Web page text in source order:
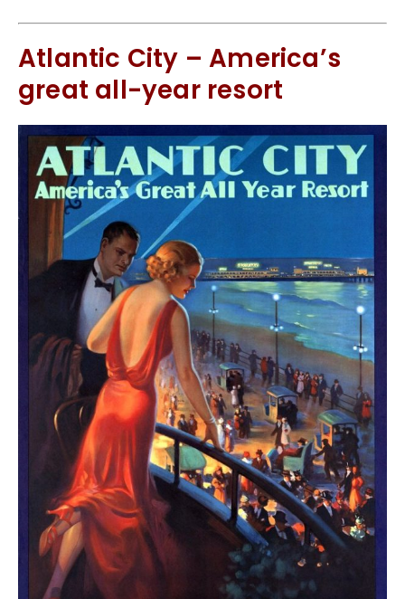
Atlantic City – America’s
great all-year resort